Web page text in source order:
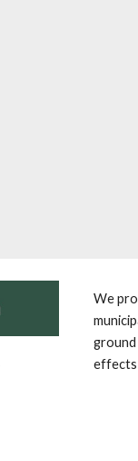
We
effects